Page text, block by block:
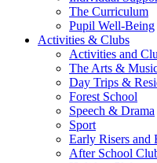
The Curriculum
Pupil Well-Being
Activities & Clubs
Activities and
The Arts &
Day Trips &
Forest School
Speech & Drama
Sport
Early Risers and
After School